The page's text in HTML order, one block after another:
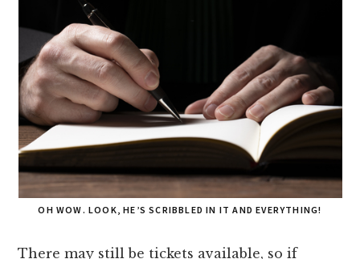
OH WOW. LOOK, HE’S SCRIBBLED IN IT AND EVERYTHING!
There may still be tickets available, so if